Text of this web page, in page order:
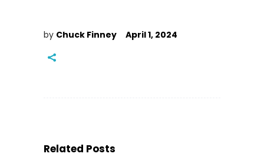
by Chuck Finney April 1, 2024
Related Posts